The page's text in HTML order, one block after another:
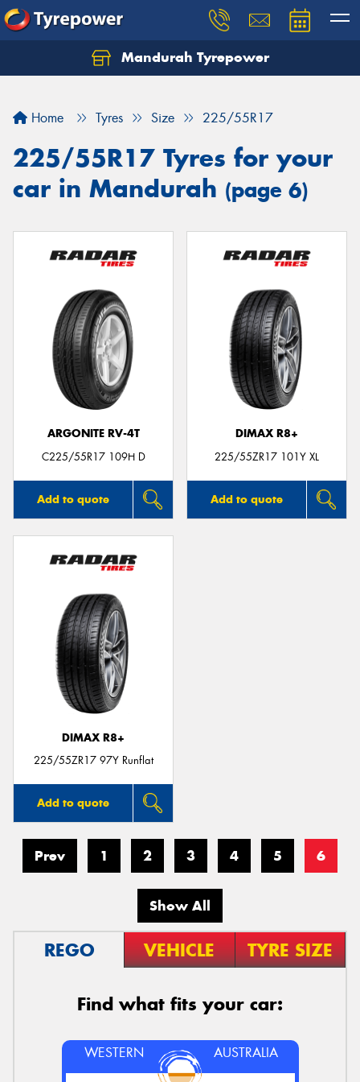
Mandurah Tyrepower
Home Tyres Size 225/55R17
225/55R17 Tyres for your
car in Mandurah (page 6)
ARGONITE RV-4T
C225/55R17 109H D
Add to quote
DIMAX R8+
225/55ZR17 101Y XL
Add to quote
DIMAX R8+
225/55ZR17 97Y Runflat
Add to quote
Prev 1 2 3 4 5 6
Show All
REGO VEHICLE TYRE SIZE
Find what fits your car:
WESTERN AUSTRALIA
Let us know what you need, and our team will
Your details
Send